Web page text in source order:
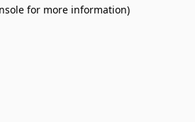
for more information).